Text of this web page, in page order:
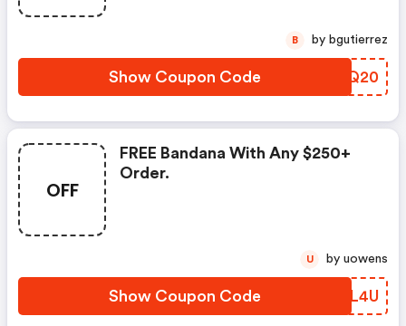
Show Coupon Code WUFQ20
B by bgutierrez
OFF
FREE Bandana With Any $250+
Order.
Show Coupon Code UXJL4U
U by uowens